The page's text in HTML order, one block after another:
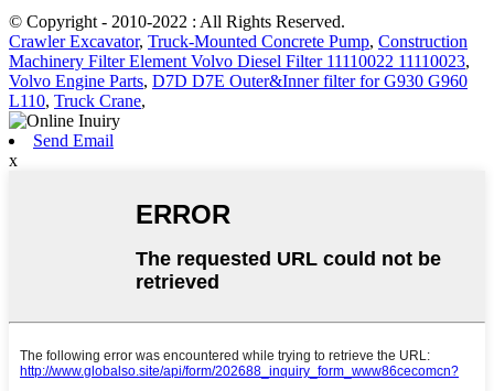
© Copyright - 2010-2022 : All Rights Reserved.
Crawler Excavator, Truck-Mounted Concrete Pump, Construction
Machinery Filter Element Volvo Diesel Filter 11110022 11110023,
Volvo Engine Parts, D7D D7E Outer&Inner filter for G930 G960
L110, Truck Crane,
Send Email
x